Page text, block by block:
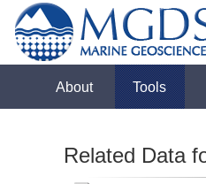
About Tools
Related Data